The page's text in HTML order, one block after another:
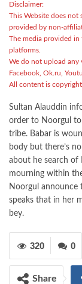
Disclaimer:
This Website does not
provided by non-
The media provided in
platforms.
We do not upload any
Facebook, Ok.ru,
All content is
Sultan Alauddin
order to Noorgul
tribe. Babar is
body but there’s
about he search
mourning within
Noorgul announce
speaks that in her
bey.
0
320
Share